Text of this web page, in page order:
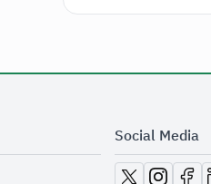
Social Media
opens in new
opens in